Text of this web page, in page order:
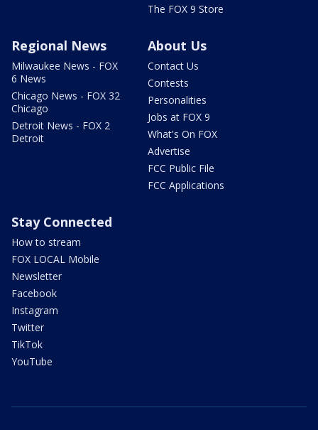
The FOX 9 Store
Regional News
Milwaukee News - FOX
6 News
Chicago News - FOX 32
Chicago
Detroit News - FOX 2
Detroit
About Us
Contact Us
Contests
Personalities
Jobs at FOX 9
What's On FOX
Advertise
FCC Public File
FCC Applications
Stay Connected
How to stream
FOX LOCAL Mobile
Newsletter
Facebook
Instagram
Twitter
TikTok
YouTube